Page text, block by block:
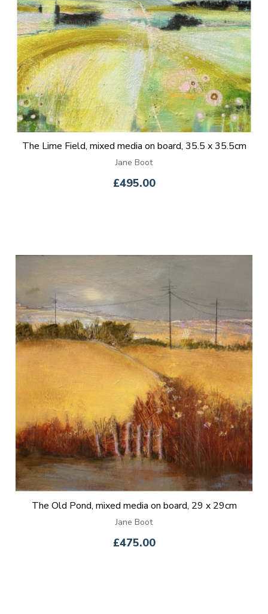
The Lime Field, mixed media on board, 35.5 x 35.5cm
Jane Boot
£495.00
The Old Pond, mixed media on board, 29 x 29cm
Jane Boot
£475.00